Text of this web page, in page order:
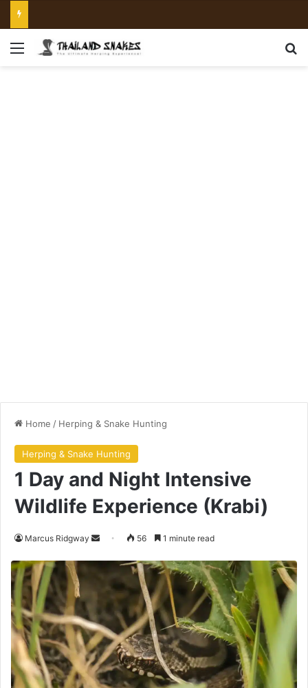
Home / Herping & Snake Hunting
Herping & Snake Hunting
1 Day and Night Intensive
Wildlife Experience (Krabi)
Marcus Ridgway 56 1 minute read